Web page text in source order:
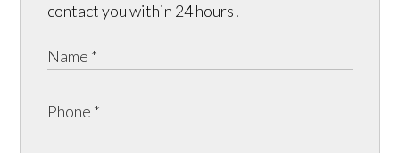
contact you within 24 hours!